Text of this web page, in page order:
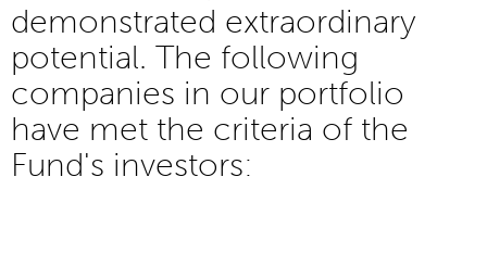
demonstrated extraordinary
potential. The following
companies in our portfolio
have met the criteria of the
Fund's investors: